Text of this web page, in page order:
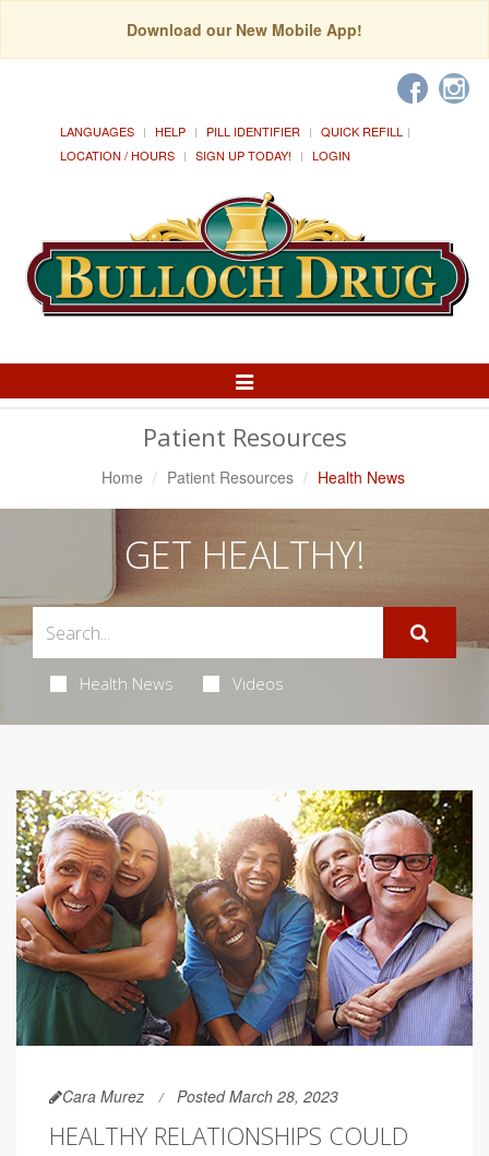
Download our New Mobile App!
LANGUAGES HELP PILL IDENTIFIER
QUICK REFILL
LOCATION / HOURS
SIGN UP TODAY! LOGIN
Toggle
Patient Resources
Home Patient Resources Health News
GET HEALTHY!
Health News Videos
Cara Murez Posted March 28, 2023
HEALTHY RELATIONSHIPS COULD